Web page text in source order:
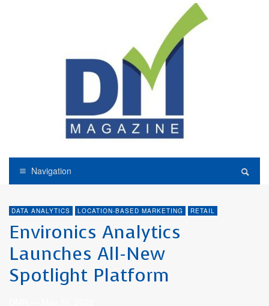
Navigation
DATA ANALYTICS LOCATION-BASED MARKETING RETAIL
Environics Analytics
Launches All-New
Spotlight Platform